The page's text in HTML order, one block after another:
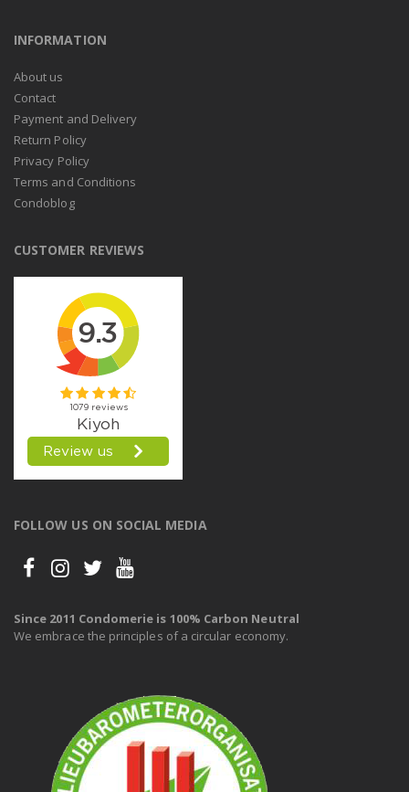
INFORMATION
About us
Contact
Payment and Delivery
Return Policy
Privacy Policy
Terms and Conditions
Condoblog
CUSTOMER REVIEWS
FOLLOW US ON SOCIAL MEDIA
Since 2011 Condomerie is 100% Carbon Neutral
We embrace the principles of a circular economy.